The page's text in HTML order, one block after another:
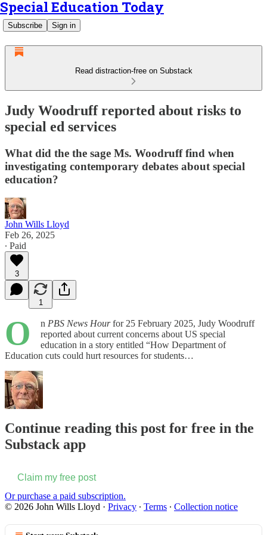
Special Education Today
Subscribe Sign in
Read distraction-free on Substack
Judy Woodruff reported about risks to
special ed services
What did the the sage Ms. Woodruff find when
investigating contemporary debates about special
education?
John Wills Lloyd
Feb 26, 2025
∙ Paid
3
1
O n PBS News Hourfor 25 February 2025, Judy Woodruff
reported about current concerns about US special
education in a story entitled “How Department of
Education cuts could hurt resources for students…
Continue reading this post for free in the
Substack app
Claim my free post
Or purchase a paid subscription.
© 2026 John Wills Lloyd · Privacy ∙ Terms ∙ Collection notice